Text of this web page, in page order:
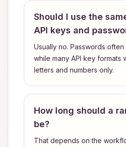
Should I use the
API keys and
Usually no. Passwords often
while many API key formats
letters and numbers only.
How long should a
be?
That depends on the